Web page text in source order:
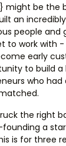
might be the
an
people and
to work with
early
to build a
who
the right
a
is for three